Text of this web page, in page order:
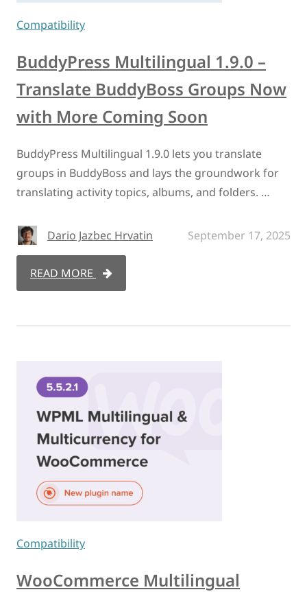
Compatibility
BuddyPress Multilingual 1.9.0 –
Translate BuddyBoss Groups Now
with More Coming Soon
BuddyPress Multilingual 1.9.0 lets you translate
groups in BuddyBoss and lays the groundwork for
translating activity topics, albums, and folders. …
Dario Jazbec Hrvatin September 17, 2025
READ MORE
Compatibility
WooCommerce Multilingual